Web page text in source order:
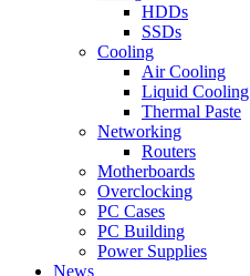
HDDs
SSDs
Cooling
Air Cooling
Liquid Cooling
Thermal Paste
Networking
Routers
Motherboards
Overclocking
PC Cases
PC Building
Power Supplies
News